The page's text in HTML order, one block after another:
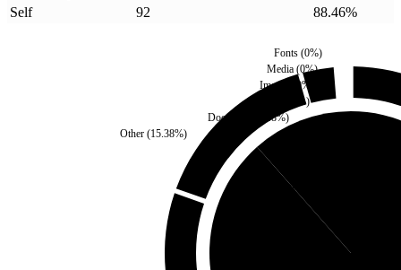
Self
92 88.46%
Other (15.38%)
Document 2.88%)
%)
Images 0%)
Media (0%)
Fonts(0%)
Third Party